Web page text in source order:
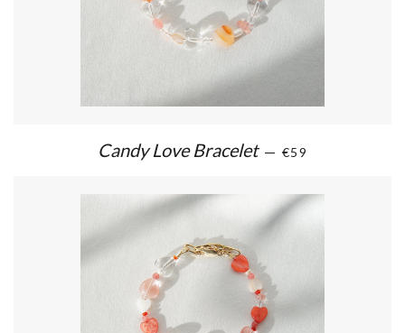
Candy Love Bracelet — €59